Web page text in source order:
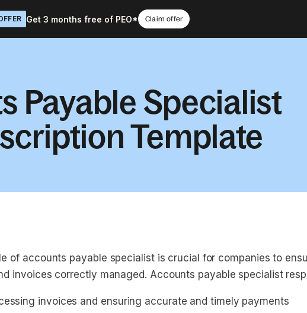
Get 3 months free of PEO* Claim offer
Payable Specialist
Template
of accounts payable specialist is crucial for companies to
invoices correctly managed. Accounts payable specialist
invoices and ensuring accurate and timely payments